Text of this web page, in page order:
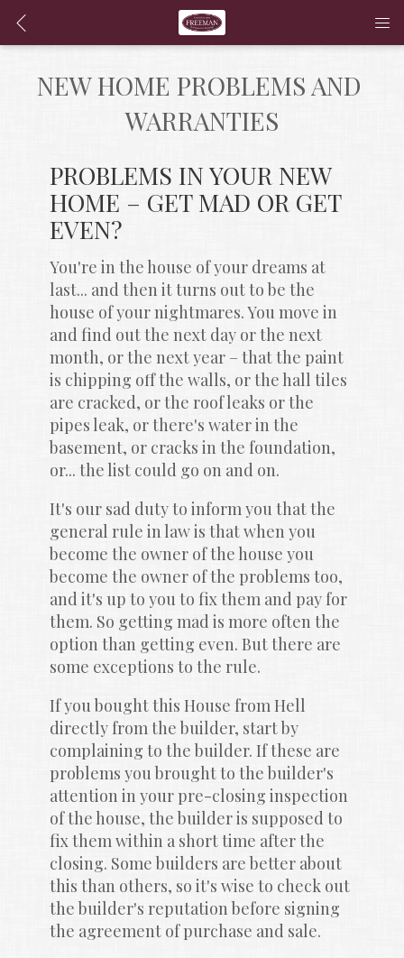
NEW HOME PROBLEMS AND
WARRANTIES
PROBLEMS IN YOUR NEW
HOME – GET MAD OR GET
EVEN?
You're in the house of your dreams at
last... and then it turns out to be the
house of your nightmares. You move in
and find out the next day or the next
month, or the next year – that the paint
is chipping off the walls, or the hall tiles
are cracked, or the roof leaks or the
pipes leak, or there's water in the
basement, or cracks in the foundation,
or... the list could go on and on.
It's our sad duty to inform you that the
general rule in law is that when you
become the owner of the house you
become the owner of the problems too,
and it's up to you to fix them and pay for
them. So getting mad is more often the
option than getting even. But there are
some exceptions to the rule.
If you bought this House from Hell
directly from the builder, start by
complaining to the builder. If these are
problems you brought to the builder's
attention in your pre-closing inspection
of the house, the builder is supposed to
fix them within a short time after the
closing. Some builders are better about
this than others, so it's wise to check out
the builder's reputation before signing
the agreement of purchase and sale.